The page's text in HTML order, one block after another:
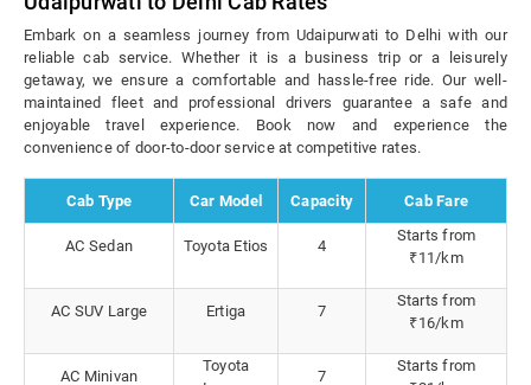
Embark on a seamless journey from Udaipurwati to Delhi with our
reliable cab service. Whether it is a business trip or a leisurely
getaway, we ensure a comfortable and hassle-free ride. Our well-
maintained fleet and professional drivers guarantee a safe and
enjoyable travel experience. Book now and experience the
convenience of door-to-door service at competitive rates.
Cab Type Car Model Capacity Cab Fare
AC Sedan Toyota Etios 4
Starts from
₹11/km
AC SUV Large Ertiga 7
Starts from
₹16/km
AC Minivan
Toyota
7
Starts from